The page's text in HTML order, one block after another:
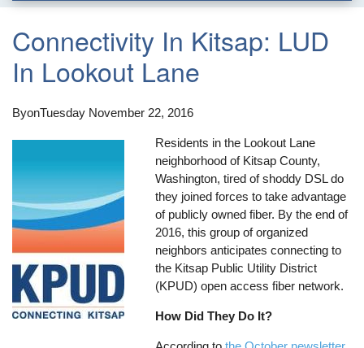
Connectivity In Kitsap: LUD
In Lookout Lane
ByonTuesday November 22, 2016
Residents in the Lookout Lane
neighborhood of Kitsap County,
Washington, tired of shoddy DSL do
they joined forces to take advantage
of publicly owned fiber. By the end of
2016, this group of organized
neighbors anticipates connecting to
the Kitsap Public Utility District
(KPUD) open access fiber network.
How Did They Do It?